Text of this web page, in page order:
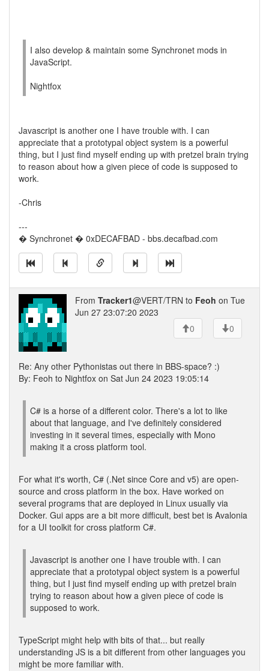
I also develop & maintain some Synchronet mods in
JavaScript.
Nightfox
Javascript is another one I have trouble with. I can
appreciate that a prototypal object system is a powerful
thing, but I just find myself ending up with pretzel brain trying
to reason about how a given piece of code is supposed to
work.
-Chris
---
� Synchronet � 0xDECAFBAD - bbs.decafbad.com
From Tracker1@VERT/TRN to Feoh on Tue
Jun 27 23:07:20 2023
0
0
Re: Any other Pythonistas out there in BBS-space? :)
By: Feoh to Nightfox on Sat Jun 24 2023 19:05:14
C# is a horse of a different color. There's a lot to like
about that language, and I've definitely considered
investing in it several times, especially with Mono
making it a cross platform tool.
For what it's worth, C# (.Net since Core and v5) are open-
source and cross platform in the box. Have worked on
several programs that are deployed in Linux usually via
Docker. Gui apps are a bit more difficult, best bet is Avalonia
for a UI toolkit for cross platform C#.
Javascript is another one I have trouble with. I can
appreciate that a prototypal object system is a powerful
thing, but I just find myself ending up with pretzel brain
trying to reason about how a given piece of code is
supposed to work.
TypeScript might help with bits of that... but really
understanding JS is a bit different from other languages you
might be more familiar with.